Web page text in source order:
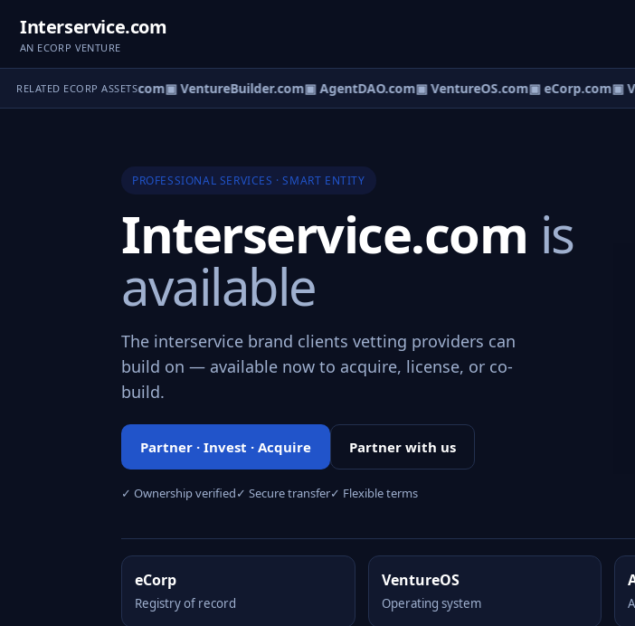
Interservice.com
AN ECORP VENTURE
RELATED ECORP ASSETS
▣ eCorp.com▣ VentureBuilder.com▣ AgentDAO.com▣ VentureOS.com▣ eCorp.com▣
PROFESSIONAL SERVICES · SMART ENTITY
Interservice.com is
available
The interservice brand clients vetting providers can
build on — available now to acquire, license, or co-
build.
Partner · Invest · Acquire Partner with us
✓ Ownership verified✓ Secure transfer✓ Flexible terms
eCorp
Registry of record
VentureOS
Operating system